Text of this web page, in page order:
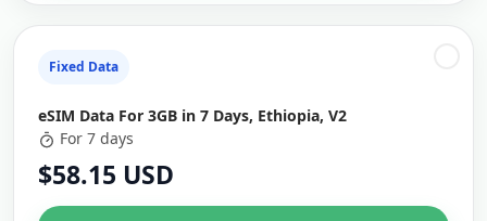
Fixed Data
eSIM Data For 3GB in 7 Days, Ethiopia, V2
For 7 days
$58.15 USD